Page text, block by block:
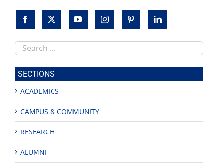
Search
this
site
SECTIONS
ACADEMICS
CAMPUS & COMMUNITY
RESEARCH
ALUMNI